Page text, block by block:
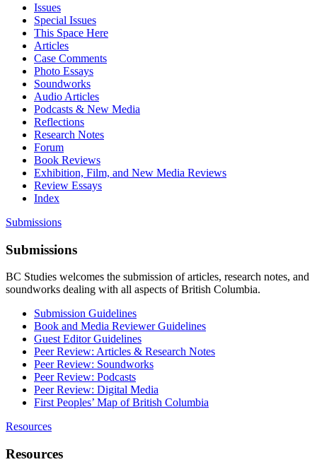
Issues
Special Issues
This Space Here
Articles
Case Comments
Photo Essays
Soundworks
Audio Articles
Podcasts & New Media
Reflections
Research Notes
Forum
Book Reviews
Exhibition, Film, and New Media Reviews
Review Essays
Index
Submissions
Submissions
BC Studies welcomes the submission of articles, research notes, and
soundworks dealing with all aspects of British Columbia.
Submission Guidelines
Book and Media Reviewer Guidelines
Guest Editor Guidelines
Peer Review: Articles & Research Notes
Peer Review: Soundworks
Peer Review: Podcasts
Peer Review: Digital Media
First Peoples’ Map of British Columbia
Resources
Resources